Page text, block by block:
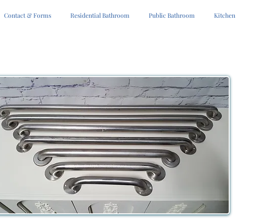
Contact & Forms Residential Bathroom Public Bathroom Kitchen